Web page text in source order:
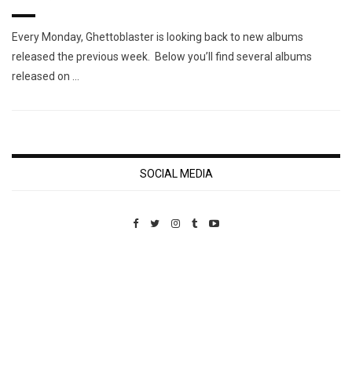
Every Monday, Ghettoblaster is looking back to new albums
released the previous week. Below you’ll find several albums
released on …
SOCIAL MEDIA